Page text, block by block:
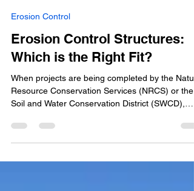
ricecountyswcd
Dec 2, 2025
Erosion Control
Erosion Control Structures:
Which is the Right Fit?
When projects are being completed by the
Soil and Water Conservation District (SWCD),
there is a process to deciding on the type of